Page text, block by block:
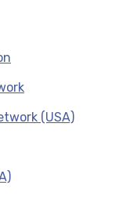
(USA)